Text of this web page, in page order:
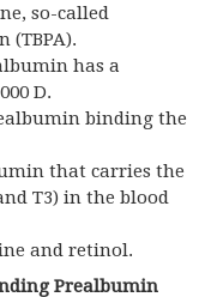
so-called
has a
D.
binding the
that carries the
T3) in the blood
and retinol.
Prealbumin